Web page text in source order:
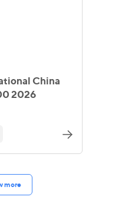
China
2026
more